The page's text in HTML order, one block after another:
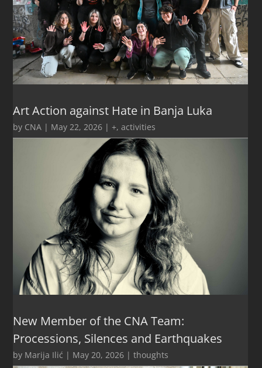
Art Action against Hate in Banja Luka
by CNA | May 22, 2026 |+,activities
New Member of the CNA Team:
Processions, Silences and Earthquakes
by Marija Ilić | May 20, 2026 |thoughts